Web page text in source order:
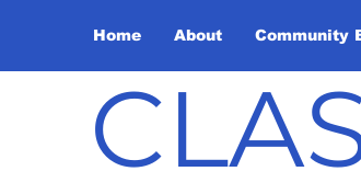
Home About Community